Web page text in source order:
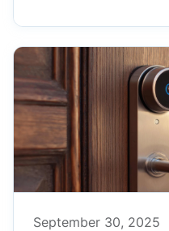
September 30, 2025